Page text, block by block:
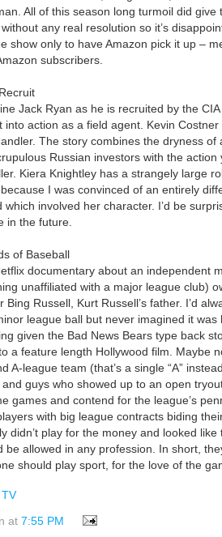
All of this season long turmoil did give
any real resolution so it’s
show only to have Amazon pick it up –
subscribers.
Jack Ryan as he is recruited by the
into action as a field agent. Kevin Costner
The story combines the dryness of
Russian investors with the action
Kiera Knightley has a strangely large
I was convinced of an entirely
involved her character. I’d be
in the future.
of Baseball
documentary about an independent
unaffiliated with a major league club)
Russell, Kurt Russell’s father. I’d
league ball but never imagined it was
given the Bad News Bears type back
a feature length Hollywood film. Maybe
A-league team (that’s a single “A”
guys who showed up to an open
games and contend for the league’s
with big league contracts biding
didn’t play for the money and looked like
be allowed in any profession. In short,
should play sport, for the love of the
TV
at 7:55 PM